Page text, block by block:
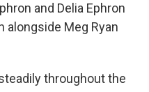
and Delia Ephron
alongside Meg Ryan
throughout the